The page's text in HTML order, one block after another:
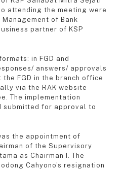
attending the meeting were
of Bank
partner of KSP
in FGD and
answers/ approvals
FGD in the branch office
via the RAK website
The implementation
submitted for approval to
the appointment of
of the Supervisory
as Chairman I. The
Cahyono’s resignation